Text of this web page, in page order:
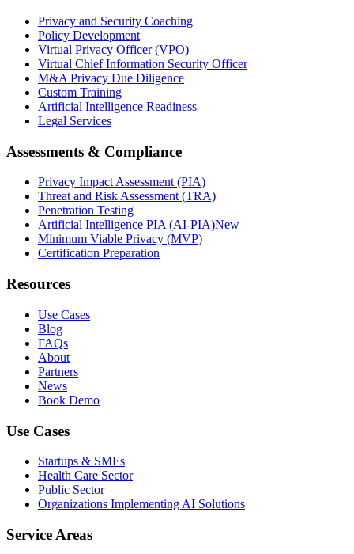
Privacy and Security Coaching
Policy Development
Virtual Privacy Officer (VPO)
Virtual Chief Information Security Officer
M&A Privacy Due Diligence
Custom Training
Artificial Intelligence Readiness
Legal Services
Assessments & Compliance
Privacy Impact Assessment (PIA)
Threat and Risk Assessment (TRA)
Penetration Testing
Artificial Intelligence PIA (AI-PIA)New
Minimum Viable Privacy (MVP)
Certification Preparation
Resources
Use Cases
Blog
FAQs
About
Partners
News
Book Demo
Use Cases
Startups & SMEs
Health Care Sector
Public Sector
Organizations Implementing AI Solutions
Service Areas